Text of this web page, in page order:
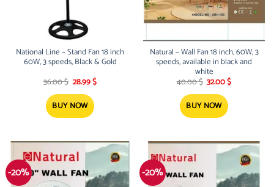
National Line – Stand Fan 18 inch
60W, 3 speeds, Black & Gold
36.00$ Original
price
was:
36.00 $.
28.99$Current
price
BUY NOW
Natural – Wall Fan 18 inch, 60W, 3
speeds, available in black and
white
40.00$ Original
price
was:
40.00 $.
32.00$Current
BUY NOW
-20% -20%